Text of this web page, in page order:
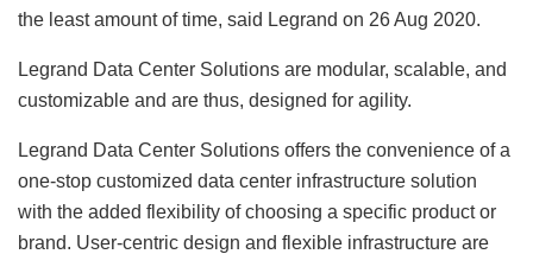
the least amount of time, said Legrand on 26 Aug 2020.
Legrand Data Center Solutions are modular, scalable, and
customizable and are thus, designed for agility.
Legrand Data Center Solutions offers the convenience of a
one-stop customized data center infrastructure solution
with the added flexibility of choosing a specific product or
brand. User-centric design and flexible infrastructure are